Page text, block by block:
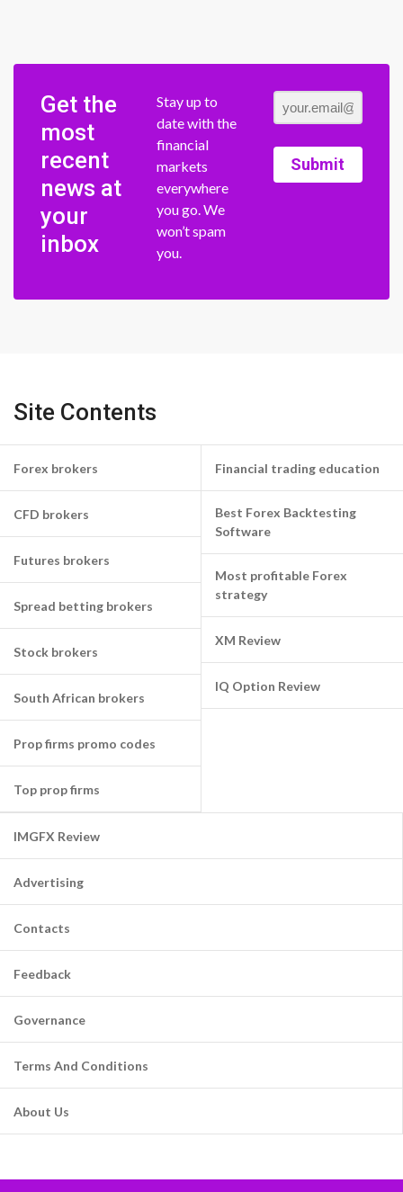
Get the
most
recent
news at
your
inbox
Stay up to
date with the
financial
markets
everywhere
you go. We
won’t spam
you.
Submit
Site Contents
Forex brokers
CFD brokers
Futures brokers
Spread betting brokers
Stock brokers
South African brokers
Prop firms promo codes
Top prop firms
Financial trading education
Best Forex Backtesting
Software
Most profitable Forex
strategy
XM Review
IQ Option Review
IMGFX Review
Advertising
Contacts
Feedback
Governance
Terms And Conditions
About Us